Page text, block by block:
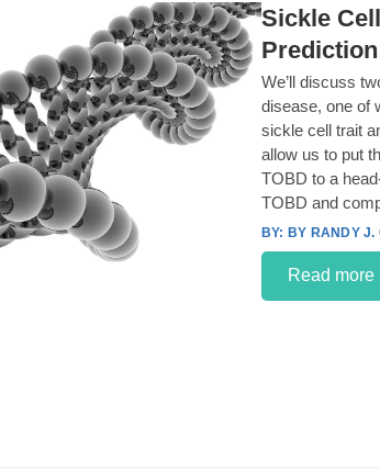
Sickle
We’ll discuss
disease, one of
sickle cell trait
allow us to put
TOBD to a
TOBD and
BY RANDY J.
Read more